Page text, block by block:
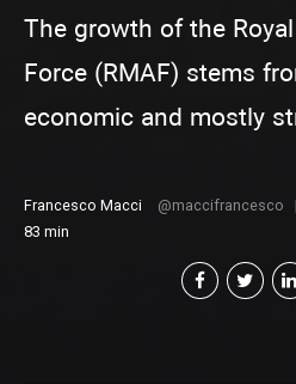
The growth of the
Force (RMAF) stems
economic and mostly
preservation of stability
balance in the region.
Francesco Macci maccifrancesco
83 min